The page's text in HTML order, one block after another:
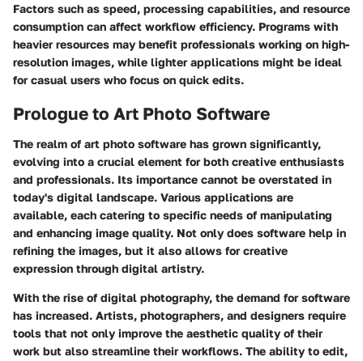
Factors such as speed, processing capabilities, and resource
consumption can affect workflow efficiency. Programs with
heavier resources may benefit professionals working on high-
resolution images, while lighter applications might be ideal
for casual users who focus on quick edits.
Prologue to Art Photo Software
The realm of art photo software has grown significantly,
evolving into a crucial element for both creative enthusiasts
and professionals. Its importance cannot be overstated in
today's digital landscape. Various applications are
available, each catering to specific needs of manipulating
and enhancing image quality. Not only does software help in
refining the images, but it also allows for creative
expression through digital artistry.
With the rise of digital photography, the demand for software
has increased. Artists, photographers, and designers require
tools that not only improve the aesthetic quality of their
work but also streamline their workflows. The ability to edit,